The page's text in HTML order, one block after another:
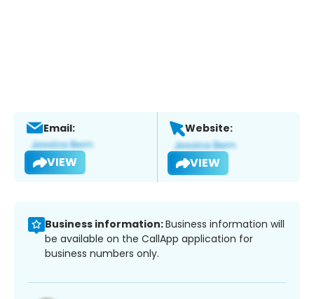
Email:
VIEW
Website:
VIEW
Business information:Business information will
be available on the CallApp application for
business numbers only.